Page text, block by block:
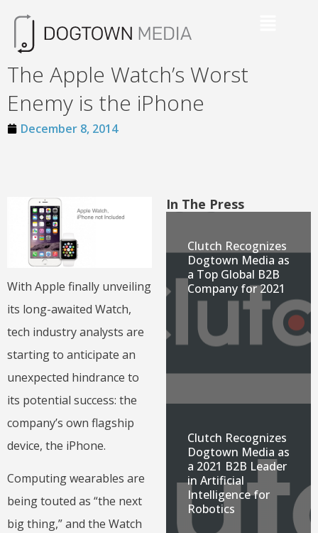
The Apple Watch’s Worst
Enemy is the iPhone
December 8, 2014
With Apple finally unveiling
its long-awaited Watch,
tech industry analysts are
starting to anticipate an
unexpected hindrance to
its potential success: the
company’s own flagship
device, the iPhone.
Computing wearables are
being touted as “the next
big thing,” and the Watch
In The Press
Clutch Recognizes
Dogtown Media as
a Top Global B2B
Company for 2021
Clutch Recognizes
Dogtown Media as
a 2021 B2B Leader
in Artificial
Intelligence for
Robotics